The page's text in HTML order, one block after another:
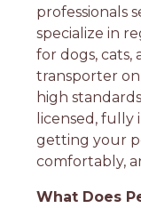
professionals
specialize in
for dogs, cats,
transporter
high
licensed,
getting your
comfortably,
What Does